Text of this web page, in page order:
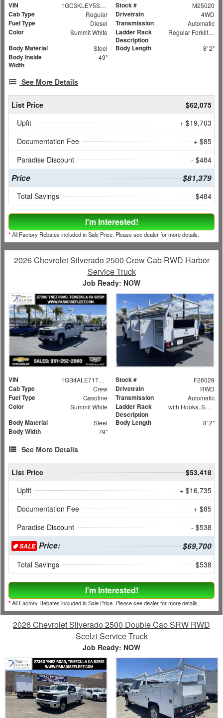
VIN 1GC3KLEY5SF159524 Stock # M25020
Cab Type Regular Drivetrain 4WD
Fuel Type Diesel Transmission Automatic
Color Summit White
Ladder Rack
Description
Regular Forklift Accessible Rack
Body Material Steel Body Length 8' 2"
Body Inside
Width
49"
See More Details
List Price
$62,075
Upfit
+ $19,703
Documentation Fee
+ $85
Paradise Discount
- $484
Price $81,379
Total Savings $484
I'm Interested!
*All Factory Rebates included in Sale Price. Please see dealer for more details.
2026 Chevrolet Silverado 2500 Crew Cab RWD Harbor
Service Truck
Job Ready: NOW
VIN 1GB4ALE71TF172730 Stock # F26028
Cab Type Crew Drivetrain RWD
Fuel Type Gasoline Transmission Automatic
Color Summit White
Ladder Rack
Description
with Hooks, Swing Away Bar and Removable Rear Bar
Body Material Steel Body Length 8' 2"
Body Width 79"
See More Details
List Price
$53,418
Upfit
+ $16,735
Documentation Fee
+ $85
Paradise Discount
- $538
SALEPrice: $69,700
Total Savings $538
I'm Interested!
*All Factory Rebates included in Sale Price. Please see dealer for more details.
2026 Chevrolet Silverado 2500 Double Cab SRW RWD
Scelzi Service Truck
Job Ready: NOW